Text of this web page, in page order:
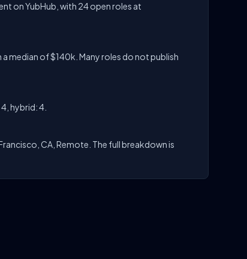
on YubHub, with 24 open roles at
median of $140k. Many roles do not publish
hybrid: 4.
CA, Remote. The full breakdown is